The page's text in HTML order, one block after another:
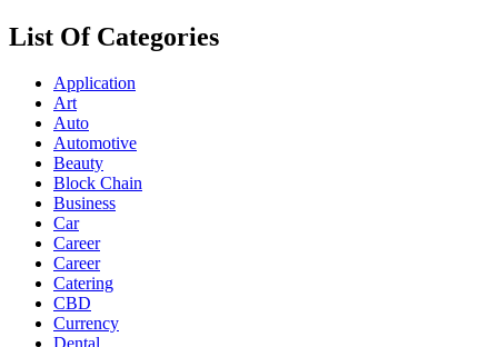
List Of Categories
Application
Art
Auto
Automotive
Beauty
Block Chain
Business
Car
Career
Career
Catering
CBD
Currency